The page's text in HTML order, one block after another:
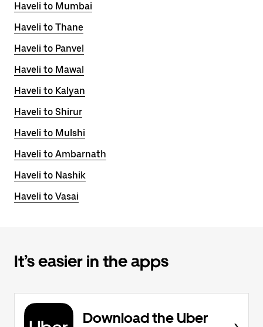
Haveli to Mumbai
Haveli to Thane
Haveli to Panvel
Haveli to Mawal
Haveli to Kalyan
Haveli to Shirur
Haveli to Mulshi
Haveli to Ambarnath
Haveli to Nashik
Haveli to Vasai
It’s easier in the apps
Download the Uber